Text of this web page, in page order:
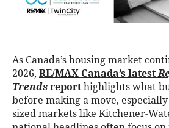
As Canada’s housing market
2026, RE/MAX Canada’s latest
Trends reporthighlights what
before making a move,
sized markets like Kitchener-